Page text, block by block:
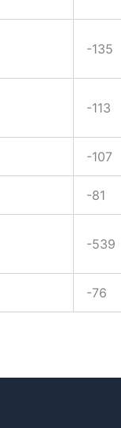
-135
-113
-107
-81
-539
-76